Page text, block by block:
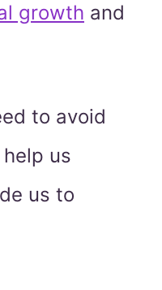
growth and
to avoid
us
us to